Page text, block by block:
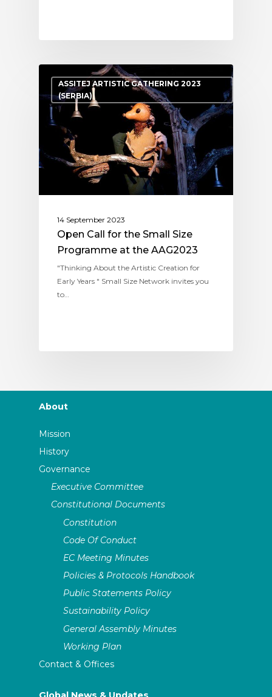
ASSITEJ ARTISTIC GATHERING 2023
(SERBIA)
14 September 2023
Open Call for the Small Size
Programme at the AAG2023
"Thinking About the Artistic Creation for
Early Years " Small Size Network invites you
to…
About
Mission
History
Governance
Executive Committee
Constitutional Documents
Constitution
Code Of Conduct
EC Meeting Minutes
Policies & Protocols Handbook
Public Statements Policy
Sustainability Policy
General Assembly Minutes
Working Plan
Contact & Offices